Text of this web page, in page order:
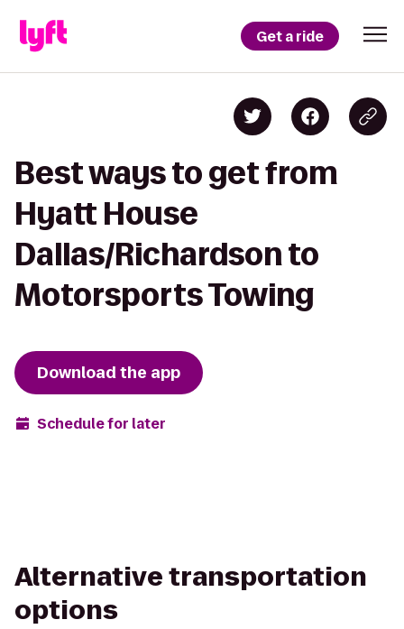
Get a ride
Best ways to get from
Hyatt House
Dallas/Richardson to
Motorsports Towing
Download the app
Schedule for later
Alternative transportation
options